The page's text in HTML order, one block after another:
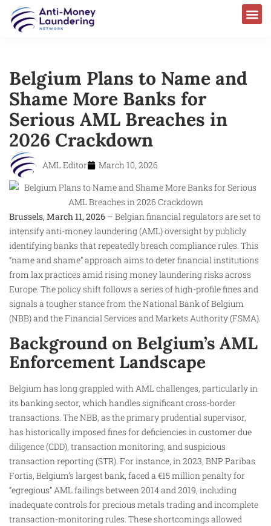
Belgium Plans to Name and
Shame More Banks for
Serious AML Breaches in
2026 Crackdown
AML Editor March 10, 2026
Brussels, March 11, 2026 – Belgian financial regulators are set to
intensify anti-money laundering (AML) oversight by publicly
identifying banks that repeatedly breach compliance rules. This
“name and shame” approach aims to deter financial institutions
from lax practices amid rising money laundering risks across
Europe. The policy shift follows a series of high-profile fines and
signals a tougher stance from the National Bank of Belgium
(NBB) and the Financial Services and Markets Authority (FSMA).
Background on Belgium’s AML
Enforcement Landscape
Belgium has long grappled with AML challenges, particularly in
its banking sector, which handles significant cross-border
transactions. The NBB, as the primary prudential supervisor,
has historically imposed fines for deficiencies in customer due
diligence (CDD), transaction monitoring, and suspicious
transaction reporting (STR). For instance, in 2023, BNP Paribas
Fortis, Belgium’s largest bank, faced a €15 million penalty for
“egregious” AML failings between 2014 and 2019, including
inadequate controls for precious metals trading and incomplete
transaction-monitoring rules. These shortcomings allowed